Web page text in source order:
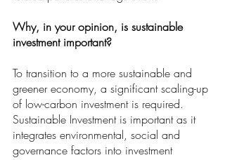
Why, in your opinion, is sustainable
investment important?
To transition to a more sustainable and
greener economy, a significant scaling-up
of low-carbon investment is required.
Sustainable Investment is important as it
integrates environmental, social and
governance factors into investment